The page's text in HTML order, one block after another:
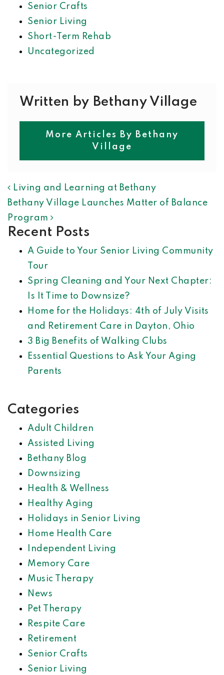
Senior Crafts
Senior Living
Short-Term Rehab
Uncategorized
Written by Bethany Village
More Articles By Bethany
Village
POST NAVIGATION
Living and Learning at Bethany
Bethany Village Launches Matter of Balance
Program
Recent Posts
A Guide to Your Senior Living Community
Tour
Spring Cleaning and Your Next Chapter:
Is It Time to Downsize?
Home for the Holidays: 4th of July Visits
and Retirement Care in Dayton, Ohio
3 Big Benefits of Walking Clubs
Essential Questions to Ask Your Aging
Parents
Categories
Adult Children
Assisted Living
Bethany Blog
Downsizing
Health & Wellness
Healthy Aging
Holidays in Senior Living
Home Health Care
Independent Living
Memory Care
Music Therapy
News
Pet Therapy
Respite Care
Retirement
Senior Crafts
Senior Living